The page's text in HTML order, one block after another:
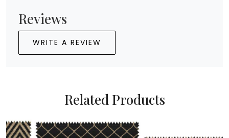
Reviews
WRITE A REVIEW
Related Products